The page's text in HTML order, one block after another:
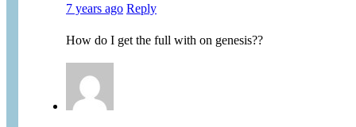
7 years ago Reply
How do I get the full with on genesis??